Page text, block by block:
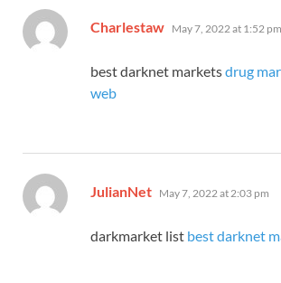
Charlestaw says:
May 7, 2022 at 1:52 pm
best darknet marketsdrug
web
JulianNet says:
May 7, 2022 at 2:03 pm
darkmarket list best darknet